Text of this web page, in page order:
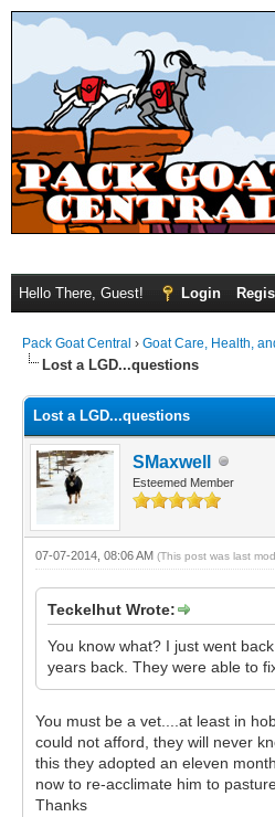
Hello There, Guest! Login
Pack Goat Central › Goat Care, Health,
Lost a LGD...questions
Lost a LGD...questions
SMaxwell
Esteemed Member
07-07-2014, 08:06 AM (This post was last
Teckelhut Wrote:
You know what? I just went
years back. They were able to
You must be a vet....at least in
could not afford, they will never
this they adopted an eleven
now to re-acclimate him to
Thanks